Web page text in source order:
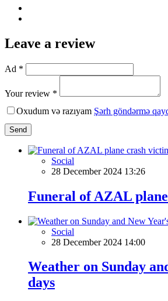
Leave a review
Ad *
Your review *
Oxudum və razıyam Şərh göndərmə
Send
Social
28 December 2024 13:26
Funeral of AZAL
Social
28 December 2024 14:00
Weather on Sunday
days